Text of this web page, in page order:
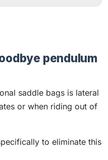
pendulum
saddle bags is lateral
or when riding out of
to eliminate this